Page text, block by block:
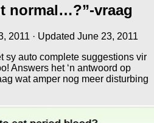
normal…?”-vraag
2011 · Updated June 23, 2011
sy auto complete suggestions vir
Answers het ‘n antwoord op
wat amper nog meer disturbing